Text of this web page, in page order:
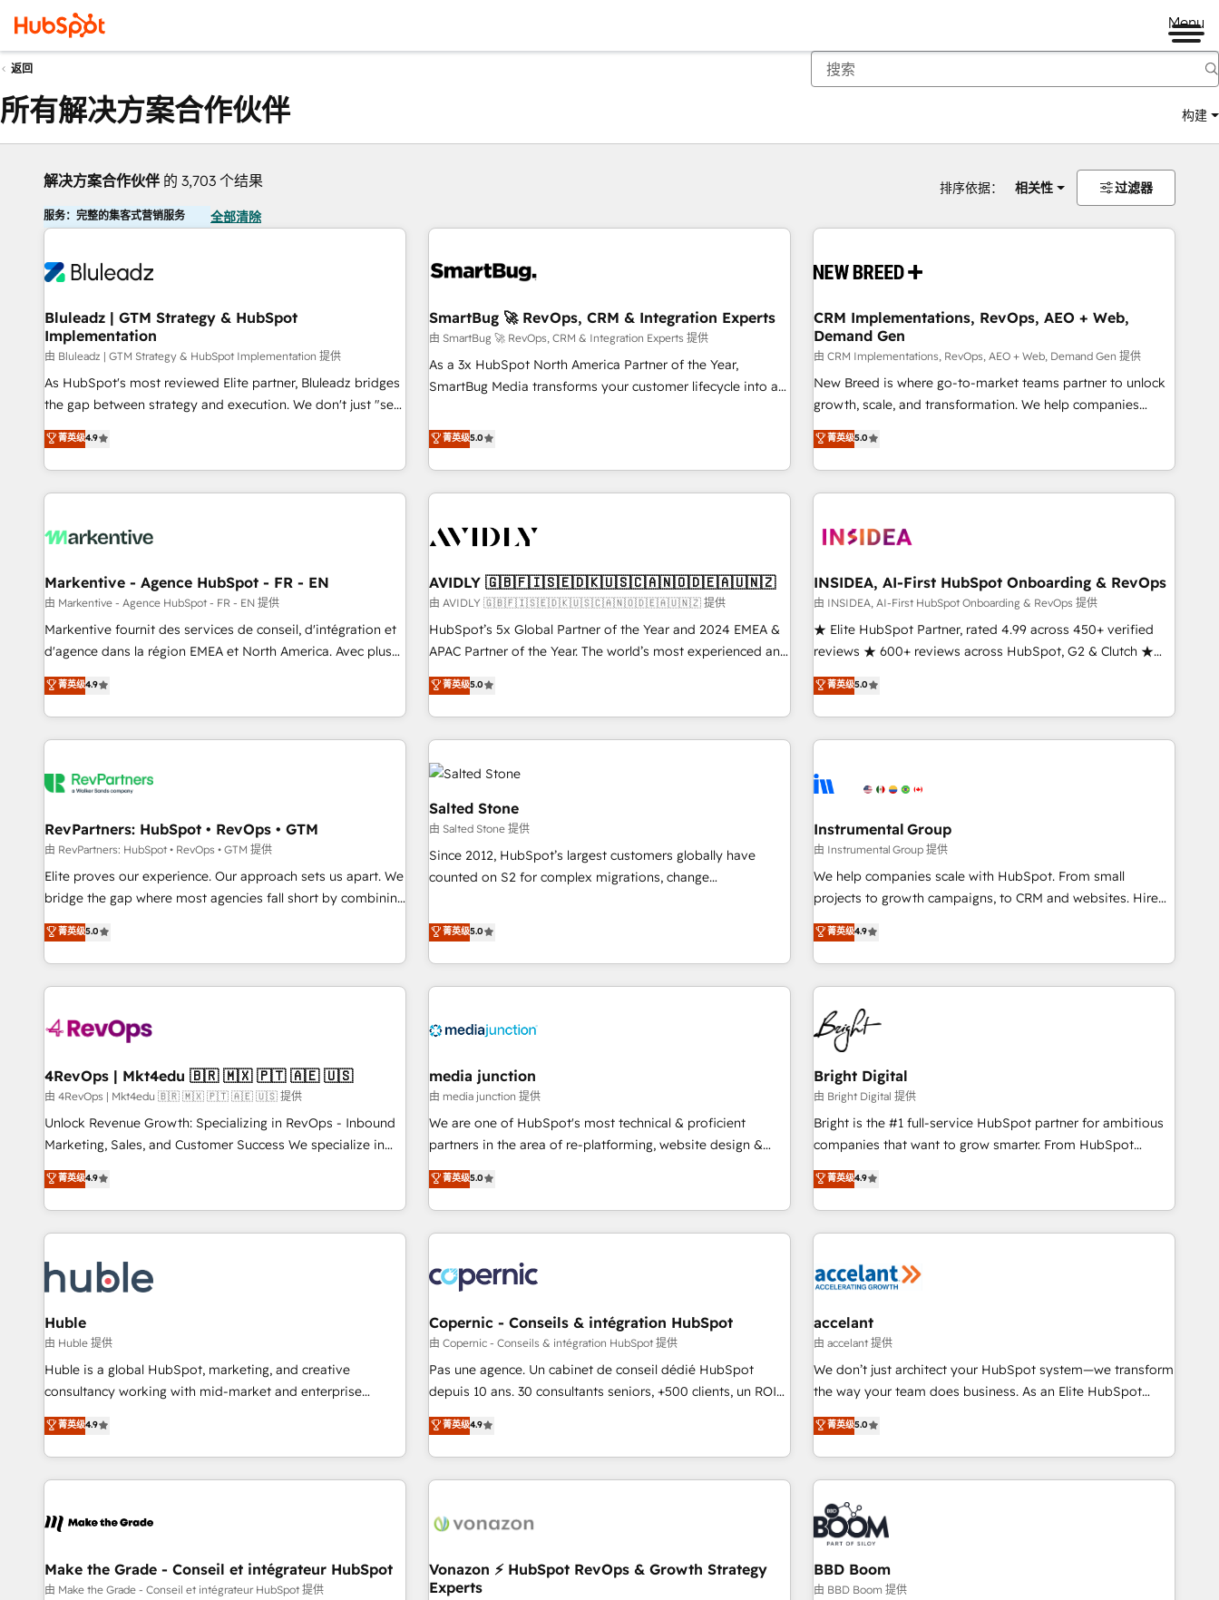
Menu
返回
所有解决方案合作伙伴 构建
解决方案合作伙伴 的 3,703 个结果 排序依据： 相关性 过滤器
服务：完整的集客式营销服务 全部清除
Bluleadz | GTM Strategy & HubSpot
Implementation
由 Bluleadz | GTM Strategy & HubSpot Implementation 提供
As HubSpot's most reviewed Elite partner, Bluleadz bridges
the gap between strategy and execution. We don't just "set
up tools" — we install the GTM Operating System (GTM OS)
to align your leadership and engineer a portal that drives
predictable revenue velocity. 🚀 GTM Strategy & Alignment
Workshops & Sprints: Identify "Valleys of Death" stalling
mess." ⚙️ Elite Engineering & AI Scalable Architecture: Zero-
HubSpot Accreditations. AI-Powered RevOps: Breeze AI,
custom AI agents, and high-integrity migrations for total
reporting clarity. Security & Compliance: SOC 2 Type II and
HIPAA attested for enterprise-grade data security. 🏆 Why
Five-Star Reviews
菁英级4.9
SmartBug 🚀 RevOps, CRM & Integration Experts
由 SmartBug 🚀 RevOps, CRM & Integration Experts 提供
As a 3x HubSpot North America Partner of the Year,
SmartBug Media transforms your customer lifecycle into a
divisions Globalia (AI & Software) and Point Success Media
(Paid Media), making this the official home for all three
brands. 🔄 Implementation & Integration - Seamless
migrations and system integrations powered by Globalia’s
to drive platform adoption. 📈 Revenue Generation - Full-
Point Success Media. - Expert deployment of Breeze AI and
custom agents to automate growth. 🏆 Elite Excellence - 8
platform accreditations and deep HIPAA-compliance
expertise. - A team of 250+ experts dedicated to your
菁英级5.0
CRM Implementations, RevOps, AEO + Web,
Demand Gen
由 CRM Implementations, RevOps, AEO + Web, Demand Gen 提供
New Breed is where go-to-market teams partner to unlock
growth, scale, and transformation. We help companies
activate HubSpot’s AI-powered customer platform and
operationalize HubSpot’s Loop Marketing framework
through expert-led services, smart agents, and purpose-
built apps, tailored to your business. Together, we unlock
journey for clean data, scalability, & reporting. 🎯Demand
paid media. 👩‍💻Web Design: Build high-performing
websites with UX, messaging, & conversion strategy that
drive results. 🤖AI Strategy: Activate Breeze Agents,
configure HubSpot AI, & maximize AEO with tailored AI
integrations, hosting, & maintenance.
菁英级5.0
Markentive - Agence HubSpot - FR - EN
由 Markentive - Agence HubSpot - FR - EN 提供
Markentive fournit des services de conseil, d'intégration et
d'agence dans la région EMEA et North America. Avec plus
de 115 experts en marketing automation, Growth, Revops,
CRM et webdesign. Markentive is both a consulting firm, a
digital agency and an integrator. With over 115 experts in
marketing automation, growth, revops, CRM and webdesign
菁英级4.9
AVIDLY 🇬🇧🇫🇮🇸🇪🇩🇰🇺🇸🇨🇦🇳🇴🇩🇪🇦🇺🇳🇿
由 AVIDLY 🇬🇧🇫🇮🇸🇪🇩🇰🇺🇸🇨🇦🇳🇴🇩🇪🇦🇺🇳🇿 提供
HubSpot’s 5x Global Partner of the Year and 2024 EMEA &
APAC Partner of the Year. The world’s most experienced and
fully accredited HubSpot Solutions Partner. 🚀 With 2,750+
HubSpot projects delivered and 370+ specialists across
EMEA, APAC and NAM, we de-risk complex CRM
programmes and accelerate ROI across every HubSpot
Hub. 🧭 From multi-region migrations to AI-powered
automation, we turn complexity into clarity, human at global
scale. 🏆 HubSpot’s CEO called us “the partner of the
future.” Others agree it is proof of trust built through
measurable impact.
菁英级5.0
INSIDEA, AI-First HubSpot Onboarding & RevOps
由 INSIDEA, AI-First HubSpot Onboarding & RevOps 提供
★ Elite HubSpot Partner, rated 4.99 across 450+ verified
reviews ★ 600+ reviews across HubSpot, G2 & Clutch ★
150+ in-house HubSpot-certified experts ★ 1,500+
implementations across 25+ countries ★ AI-first, RevOps-
led, onboarding-obsessed INSIDEA helps growing
companies turn HubSpot into a revenue engine. We
powered workflows that drive adoption from week one, in
with workflows built around your business, not a template.
➤ Migration: Move from any legacy CRM. Zero downtime,
full data integrity. ➤ Implementation: Configure HubSpot to
run your revenue process. Sales, marketing, and service
custom agents, and APIs to remove manual work. ➤
Ongoing Management: Monthly tune-ups, feature rollouts,
菁英级5.0
RevPartners: HubSpot • RevOps • GTM
由 RevPartners: HubSpot • RevOps • GTM 提供
Elite proves our experience. Our approach sets us apart. We
bridge the gap where most agencies fall short by combining
GTM strategy with technical execution to solve the right
problem with the right solution. As the only firm in the world
to hold Elite Partner Accreditations with both HubSpot and
Clay, our clients gain a unique advantage in CRM
to-market execution. Why B2B Businesses Choose RP: -
starting at $1,5k 💵 - Speed: Launch in 14 days ⚡ - Global:
250 professionals across five continents 🌐 - Scale: Fastest
tiering Elite HubSpot Partner 🪴 - Sales Hub: More
implementations than any other Partner 💻 - Migrations: We
hire a marketing agency for an Ops problem. Don't hire a
technical agency for a growth problem. Hire a partner built
菁英级5.0
Salted Stone
由 Salted Stone 提供
Since 2012, HubSpot’s largest customers globally have
counted on S2 for complex migrations, change
that deliver measurable impact and transform brand
experiences As one of the few full-service creative agencies
in the HubSpot ecosystem, we blend strategy, technology,
& award-winning design to build scalable, globally
campaigns, & RevOps frameworks that fuel long-term
seamless integrations, ensure long-term adoption with
change-management programs, and align marketing, sales,
and service to drive sustainable growth With 6 key
HubSpot accreditations and experience across hundreds of
one of our globally integrated teams has worked with
clients just like you Let’s explore whether S2 is the partner
菁英级5.0
Instrumental Group
由 Instrumental Group 提供
We help companies scale with HubSpot. From small
projects to growth campaigns, to CRM and websites. Hire
an agency that's experienced in every inch of HubSpot and
willing to work hand-in-hand with your team to simplify the
complex and build a better experience for your team and
customers.
菁英级4.9
4RevOps | Mkt4edu 🇧🇷 🇲🇽 🇵🇹 🇦🇪 🇺🇸
由 4RevOps | Mkt4edu 🇧🇷 🇲🇽 🇵🇹 🇦🇪 🇺🇸 提供
Unlock Revenue Growth: Specializing in RevOps - Inbound
Marketing, Sales, and Customer Success We specialize in
driving revenue growth for companies across industries
through tailored marketing, sales, and customer success
strategies, utilizing RevOps methodologies. As Latin
America's largest HubSpot partner and a global leader in
in five countries—Brazil, UAE (Abu Dhabi/Dubai/Sharjah),
Mexico, USA, and Portugal—we've executed over a hundred
successful operations. Our approach, rooted in RevOps
principles, integrates analysis, training, planning, and
qualification. Leveraging technology, data analytics, CRM
optimization, and inbound marketing tactics, we focus on
us to unlock your business's full potential and achieve
sustained growth in today's competitive market.
菁英级4.9
media junction
由 media junction 提供
We are one of HubSpot's most technical & proficient
partners in the area of re-platforming, website design &
development. We specialize in multi-hub implementations
for mid-market & enterprise companies. We are woman-
owned, powered by coffee, and we ❤️ dogs. We produce
award-winning work for our clients. 🏆2023 Technical
Award 🏆2022 Platform Migration Excellence Impact Award
🏆2020 Elite Solutions Partner 🏆2019 Integrations HubSpot
Impact Award 🏆2019 Marketing Enablement HubSpot
Impact Award 🏆2018 Website Design HubSpot Impact
Award 🏆2017 Website Design HubSpot Impact Award 🏆
2016 Growth-Driven Design Agency of the Year 🏆2016
Driven Design Agency of the Year 🏆2015 Became the 5th
Agency to reach Diamond 🏆2014 HubSpot COS
Became a HubSpot Partner 📆Founded in 1997
菁英级5.0
Bright Digital
由 Bright Digital 提供
Bright is the #1 full-service HubSpot partner for ambitious
companies that want to grow smarter. From HubSpot
onboarding, to training, from developing a new website to
lead generation and digital marketing; we do it all (and with
great results)! In short, our services include: - HubSpot
consultancy: onboarding, training, data migration - HubSpot
Marketing & sales solutions: digital marketing, advertising,
and technology to improve customer experiences. With our
bright people, exciting ideas and can-do mentality, we
ensure revenue growth on a daily basis. So tell us your
challenge; our passionate and growth driven team of 100+
www.brightdigital.com
菁英级4.9
Huble
由 Huble 提供
Huble is a global HubSpot, marketing, and creative
consultancy working with mid-market and enterprise
businesses. We go beyond implementation, shaping the
strategy, processes, and teams that turn HubSpot into a
genuine growth engine. Named HubSpot's Global Partner of
the Year in 2024, consistently ranked among their top 5
ecosystem, Huble has built a track record that speaks for
offices and consulting teams in the UK, USA, Canada,
Germany, France, Belgium, Singapore, and South Africa.
菁英级4.9
Copernic - Conseils & intégration HubSpot
由 Copernic - Conseils & intégration HubSpot 提供
Pas une agence. Un cabinet de conseil dédié HubSpot
depuis 10 ans. 30 consultants seniors, +500 clients, un ROI
mesurable. Notre mission : faire de HubSpot un vrai levier
de performance pour votre organisation. Cela passe par la
compréhension de vos processus, la fiabilisation de vos
données et l'alignement de vos équipes — avant même
Intégration & paramétrage HubSpot - Migration CRM &
Marketing / Sales - Data, reporting & tableaux de bord -
Onboarding, audit & optimisation - Intégrations métiers
菁英级4.9
accelant
由 accelant 提供
We don’t just architect your HubSpot system—we transform
the way your team does business. As an Elite HubSpot
Solutions Partner, we specialize in creating tailored, end-to-
end CRM solutions that accelerate growth, improve
operational efficiency, and ensure faster time to value on
HubSpot. What sets us apart? Our people-centric approach.
From day one, our team takes the time to deeply
understand your unique needs, crafting custom strategies
that deliver impactful results. Our mission is to empower
you to unlock HubSpot’s full potential—faster. Through
expert training, unmatched responsiveness, and ongoing
菁英级5.0
Make the Grade - Conseil et intégrateur HubSpot
由 Make the Grade - Conseil et intégrateur HubSpot 提供
Vonazon ⚡ HubSpot RevOps & Growth Strategy
Experts
BBD Boom
由 BBD Boom 提供